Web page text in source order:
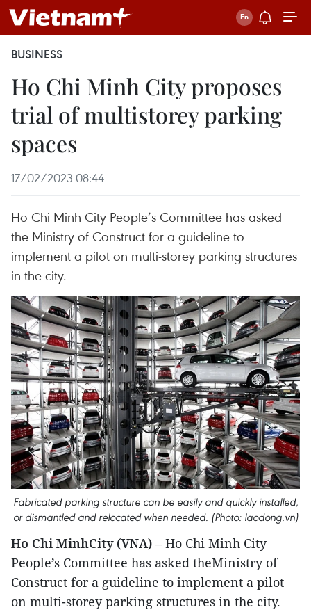
BUSINESS
Ho Chi Minh City proposes
trial of multistorey parking
spaces
17/02/2023 08:44
Ho Chi Minh City People’s Committee has asked
the Ministry of Construct for a guideline to
implement a pilot on multi-storey parking structures
in the city.
Fabricated parking structure can be easily and quickly installed,
or dismantled and relocated when needed. (Photo: laodong.vn)
Ho Chi MinhCity (VNA) – Ho Chi Minh City
People’s Committee has asked theMinistry of
Construct for a guideline to implement a pilot
on multi-storey parking structures in the city.